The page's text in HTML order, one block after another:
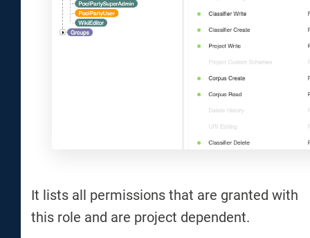
It lists all permissions that are granted with
this role and are project dependent.